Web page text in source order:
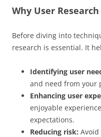
Why User
Before diving into
research is essential. It
Identifying user
and need from your
Enhancing user
enjoyable
expectations.
Reducing risk: